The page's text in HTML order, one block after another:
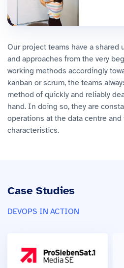
Our project teams have a shared
and approaches from the very
working methods accordingly
kanban or scrum, the teams
method of quickly and reliably
hand. In doing so, they are
operations at the data centre
characteristics.
Case Studies
DEVOPS IN ACTION